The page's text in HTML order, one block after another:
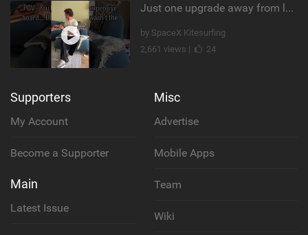
Just one upgrade away from landing that new trick
by SpaceX Kitesurfing
2,661 views |
24
Supporters
My Account
Become a Supporter
Main
Latest Issue
Misc
Advertise
Mobile Apps
Team
Wiki